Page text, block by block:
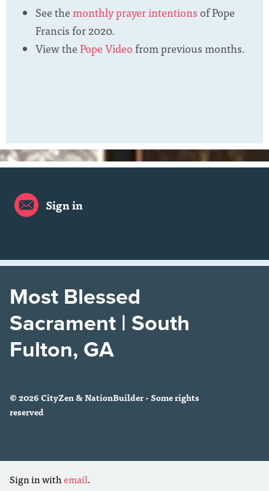
See themonthly prayer intentions of Pope
Francis for 2020.
View thePope Videofrom previous months.
Sign in
Most Blessed
Sacrament | South
Fulton, GA
© 2026 CityZen & NationBuilder - Some rights
reserved
Sign in withemail.